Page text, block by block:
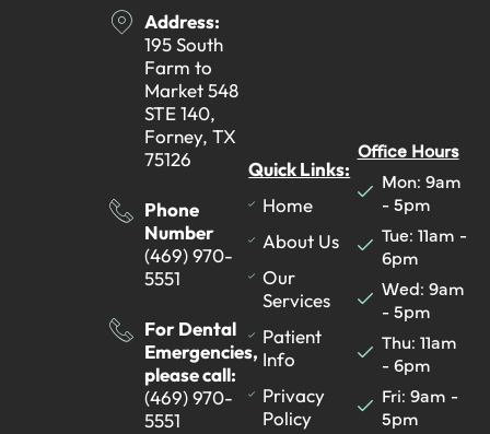
Address:
195 South
Farm to
Market 548
STE 140,
Forney, TX
75126
Phone
Number
(469) 970-
5551
For Dental
Emergencies,
please call:
(469) 970-
5551
Quick Links:
Home
About Us
Our
Services
Patient
Info
Privacy
Policy
Office Hours
Mon: 9am
- 5pm
Tue: 11am -
6pm
Wed: 9am
- 5pm
Thu: 11am
- 6pm
Fri: 9am -
5pm